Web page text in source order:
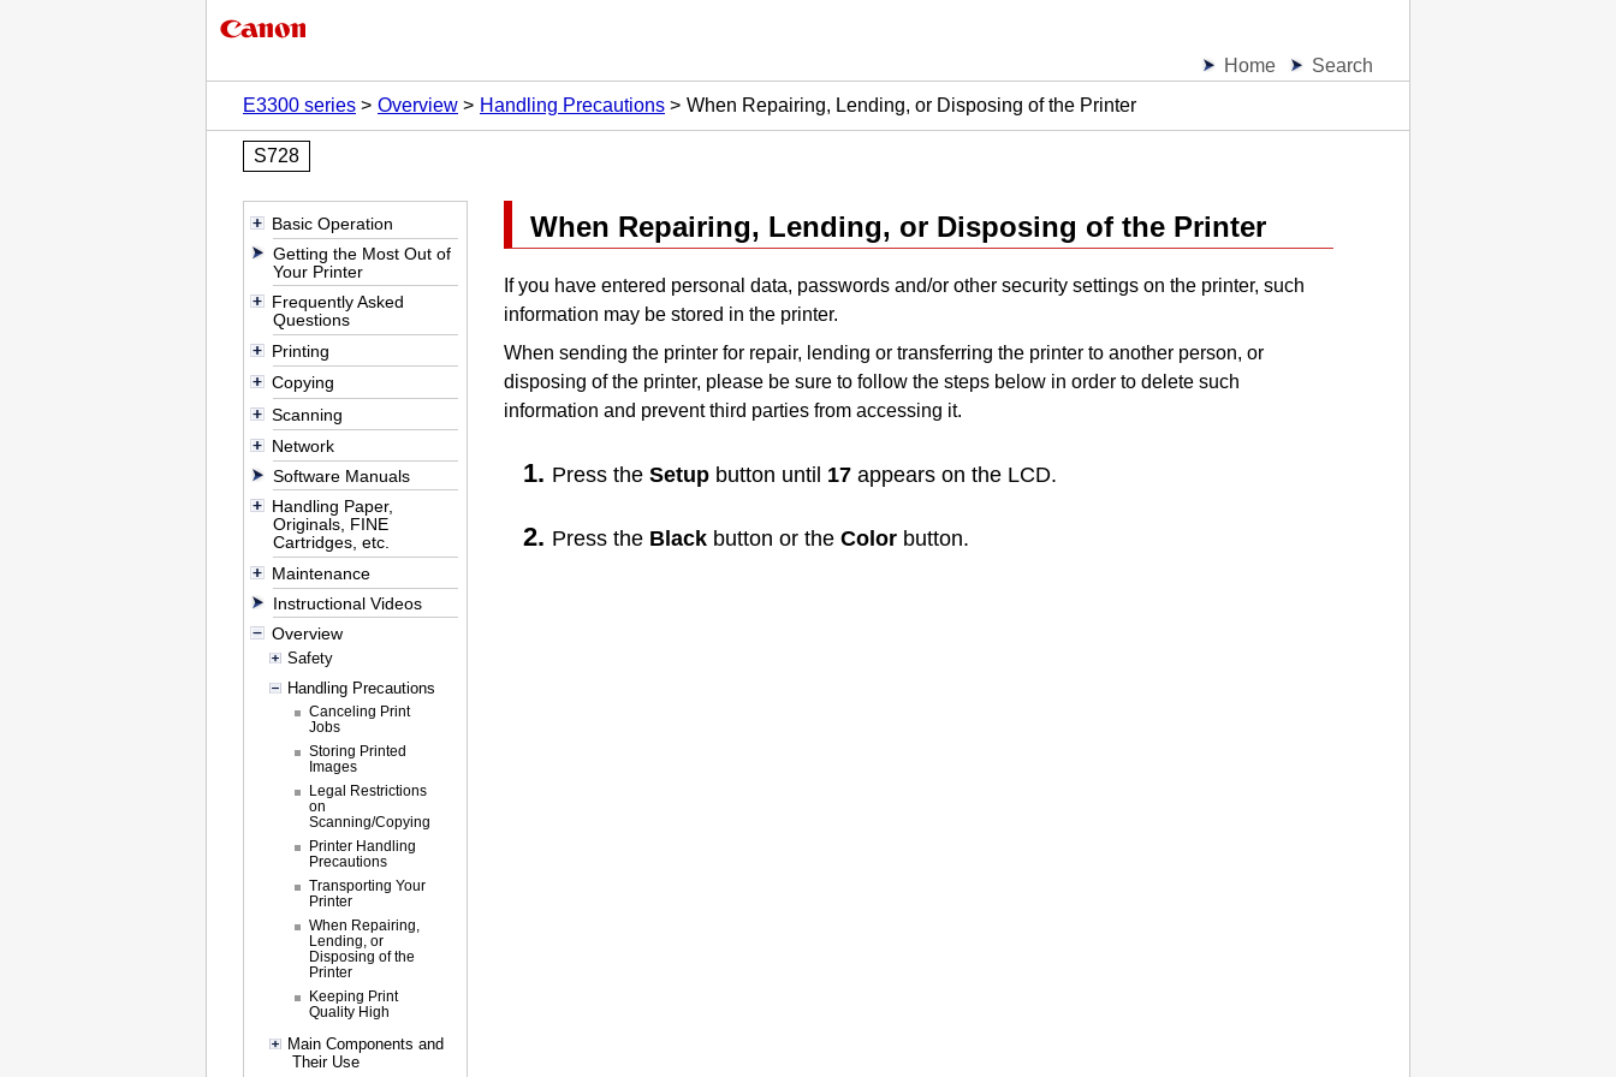
Home
Search
E3300 series
Overview Handling Precautions When Repairing, Lending, or Disposing of the Printer
S728
Basic Operation
Getting the Most Out of
Your Printer
Frequently Asked
Questions
Printing
Copying
Scanning
Network
Software Manuals
Handling Paper,
Originals, FINE
Cartridges, etc.
Maintenance
Instructional Videos
Overview
Safety
Handling Precautions
Canceling Print
Jobs
Storing Printed
Images
Legal Restrictions
on
Scanning/Copying
Printer Handling
Precautions
Transporting Your
Printer
When Repairing,
Lending, or
Disposing of the
Printer
Keeping Print
Quality High
Main Components and
Their Use
When Repairing, Lending, or Disposing of the Printer
If you have entered personal data, passwords and/or other security settings on the printer, such
information may be stored in the printer.
When sending the printer for repair, lending or transferring the printer to another person, or
disposing of the printer, please be sure to follow the steps below in order to delete such
information and prevent third parties from accessing it.
Press the Setup button until 17 appears on the LCD.
Press the Black button or the Color button.